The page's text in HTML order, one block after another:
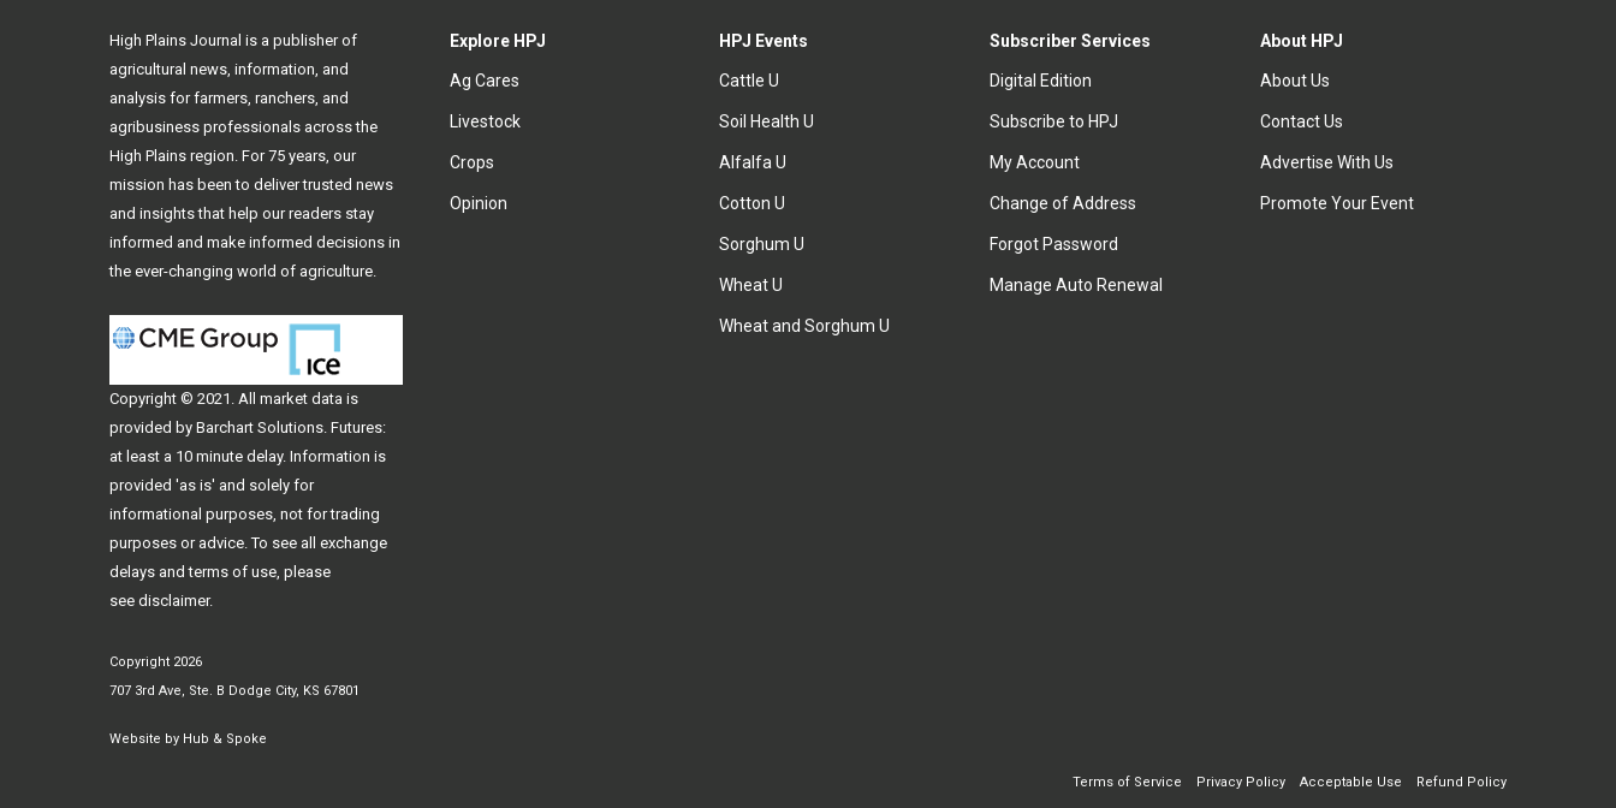
Explore HPJ
Ag Cares
Livestock
Crops
Opinion
HPJ Events
Cattle U
Soil Health U
Alfalfa U
Cotton U
Sorghum U
Wheat U
Wheat and Sorghum U
Subscriber Services
Digital Edition
Subscribe to HPJ
My Account
Change of Address
Forgot Password
Manage Auto Renewal
About HPJ
About Us
Contact Us
Advertise With Us
Promote Your Event
High Plains Journal is a publisher of
agricultural news, information, and
analysis for farmers, ranchers, and
agribusiness professionals across the
High Plains region. For 75 years, our
mission has been to deliver trusted news
and insights that help our readers stay
informed and make informed decisions in
the ever-changing world of agriculture.
Copyright © 2021. All market data is
provided by Barchart Solutions. Futures:
at least a 10 minute delay. Information is
provided 'as is' and solely for
informational purposes, not for trading
purposes or advice. To see all exchange
delays and terms of use, please
see disclaimer.
Copyright 2026
707 3rd Ave, Ste. B Dodge City, KS 67801
Website by Hub & Spoke
Terms of Service Privacy Policy Acceptable Use Refund Policy